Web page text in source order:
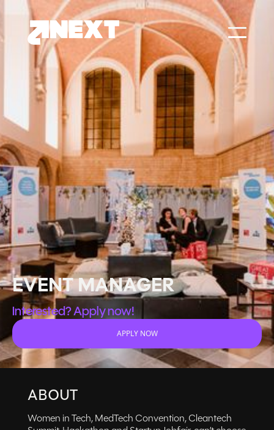
EVENT MANAGER
Interested? Apply now!
APPLY NOW
ABOUT
Women in Tech, MedTech Convention, Cleantech